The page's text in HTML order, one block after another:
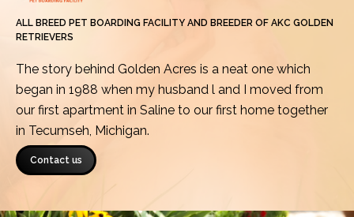
ALL BREED PET BOARDING FACILITY AND BREEDER OF AKC GOLDEN
RETRIEVERS
The story behind Golden Acres is a neat one which
began in 1988 when my husband l and I moved from
our first apartment in Saline to our first home together
in Tecumseh, Michigan.
Contact us